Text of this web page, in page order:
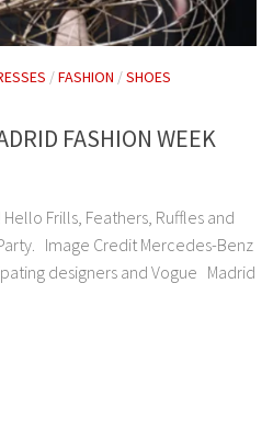
/FASHION /SHOES
FASHION WEEK
Frills, Feathers, Ruffles and
Image Credit Mercedes-Benz
designers and Vogue Madrid